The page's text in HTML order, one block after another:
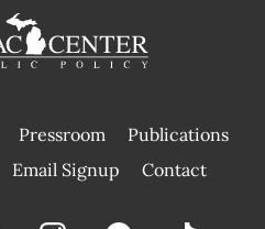
Pressroom
Publications
|
Email Signup Contact